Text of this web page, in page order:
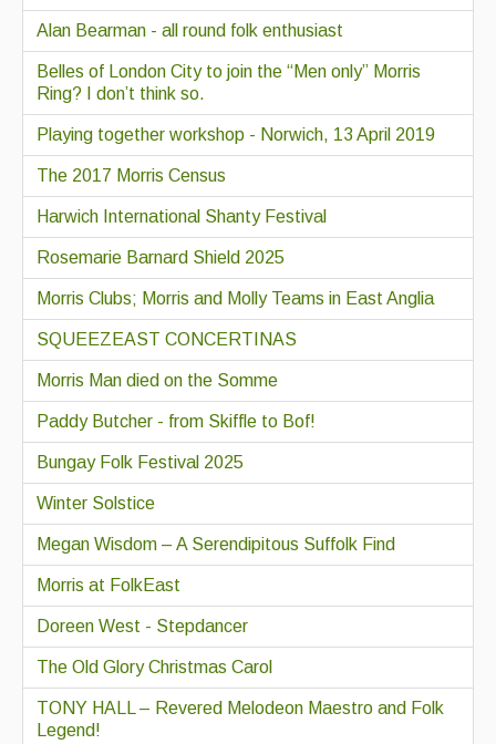
Alan Bearman - all round folk enthusiast
Belles of London City to join the “Men only” Morris
Ring? I don’t think so.
Playing together workshop - Norwich, 13 April 2019
The 2017 Morris Census
Harwich International Shanty Festival
Rosemarie Barnard Shield 2025
Morris Clubs; Morris and Molly Teams in East Anglia
SQUEEZEAST CONCERTINAS
Morris Man died on the Somme
Paddy Butcher - from Skiffle to Bof!
Bungay Folk Festival 2025
Winter Solstice
Megan Wisdom – A Serendipitous Suffolk Find
Morris at FolkEast
Doreen West - Stepdancer
The Old Glory Christmas Carol
TONY HALL – Revered Melodeon Maestro and Folk
Legend!